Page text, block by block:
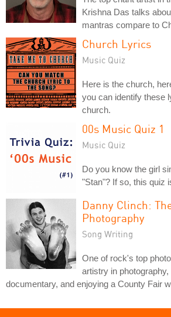
Krishna Das talks
mantras compare to
Church Lyrics
Music Quiz
Here is the church,
you can identify these
church.
00s Music Quiz 1
Music Quiz
Do you know the girl
"Stan"? If so, this quiz
Danny Clinch:
Photography
Song Writing
One of rock's top
artistry in
documentary, and enjoying a County Fair